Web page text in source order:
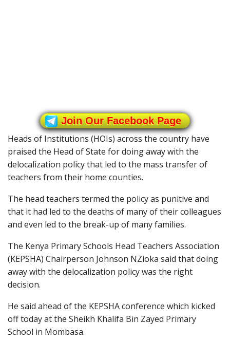
Join Our Facebook Page
Heads of Institutions (HOIs) across the country have
praised the Head of State for doing away with the
delocalization policy that led to the mass transfer of
teachers from their home counties.
The head teachers termed the policy as punitive and
that it had led to the deaths of many of their colleagues
and even led to the break-up of many families.
The Kenya Primary Schools Head Teachers Association
(KEPSHA) Chairperson Johnson NZioka said that doing
away with the delocalization policy was the right
decision.
He said ahead of the KEPSHA conference which kicked
off today at the Sheikh Khalifa Bin Zayed Primary
School in Mombasa.